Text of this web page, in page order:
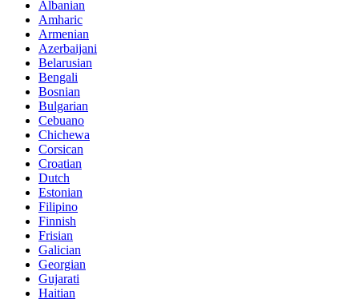
Albanian
Amharic
Armenian
Azerbaijani
Belarusian
Bengali
Bosnian
Bulgarian
Cebuano
Chichewa
Corsican
Croatian
Dutch
Estonian
Filipino
Finnish
Frisian
Galician
Georgian
Gujarati
Haitian